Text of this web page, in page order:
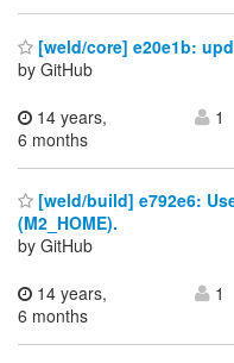
[weld/core] e20e1b:
by GitHub
14 years,
6 months
1
[weld/build] e792e6:
(M2_HOME).
by GitHub
14 years,
6 months
1